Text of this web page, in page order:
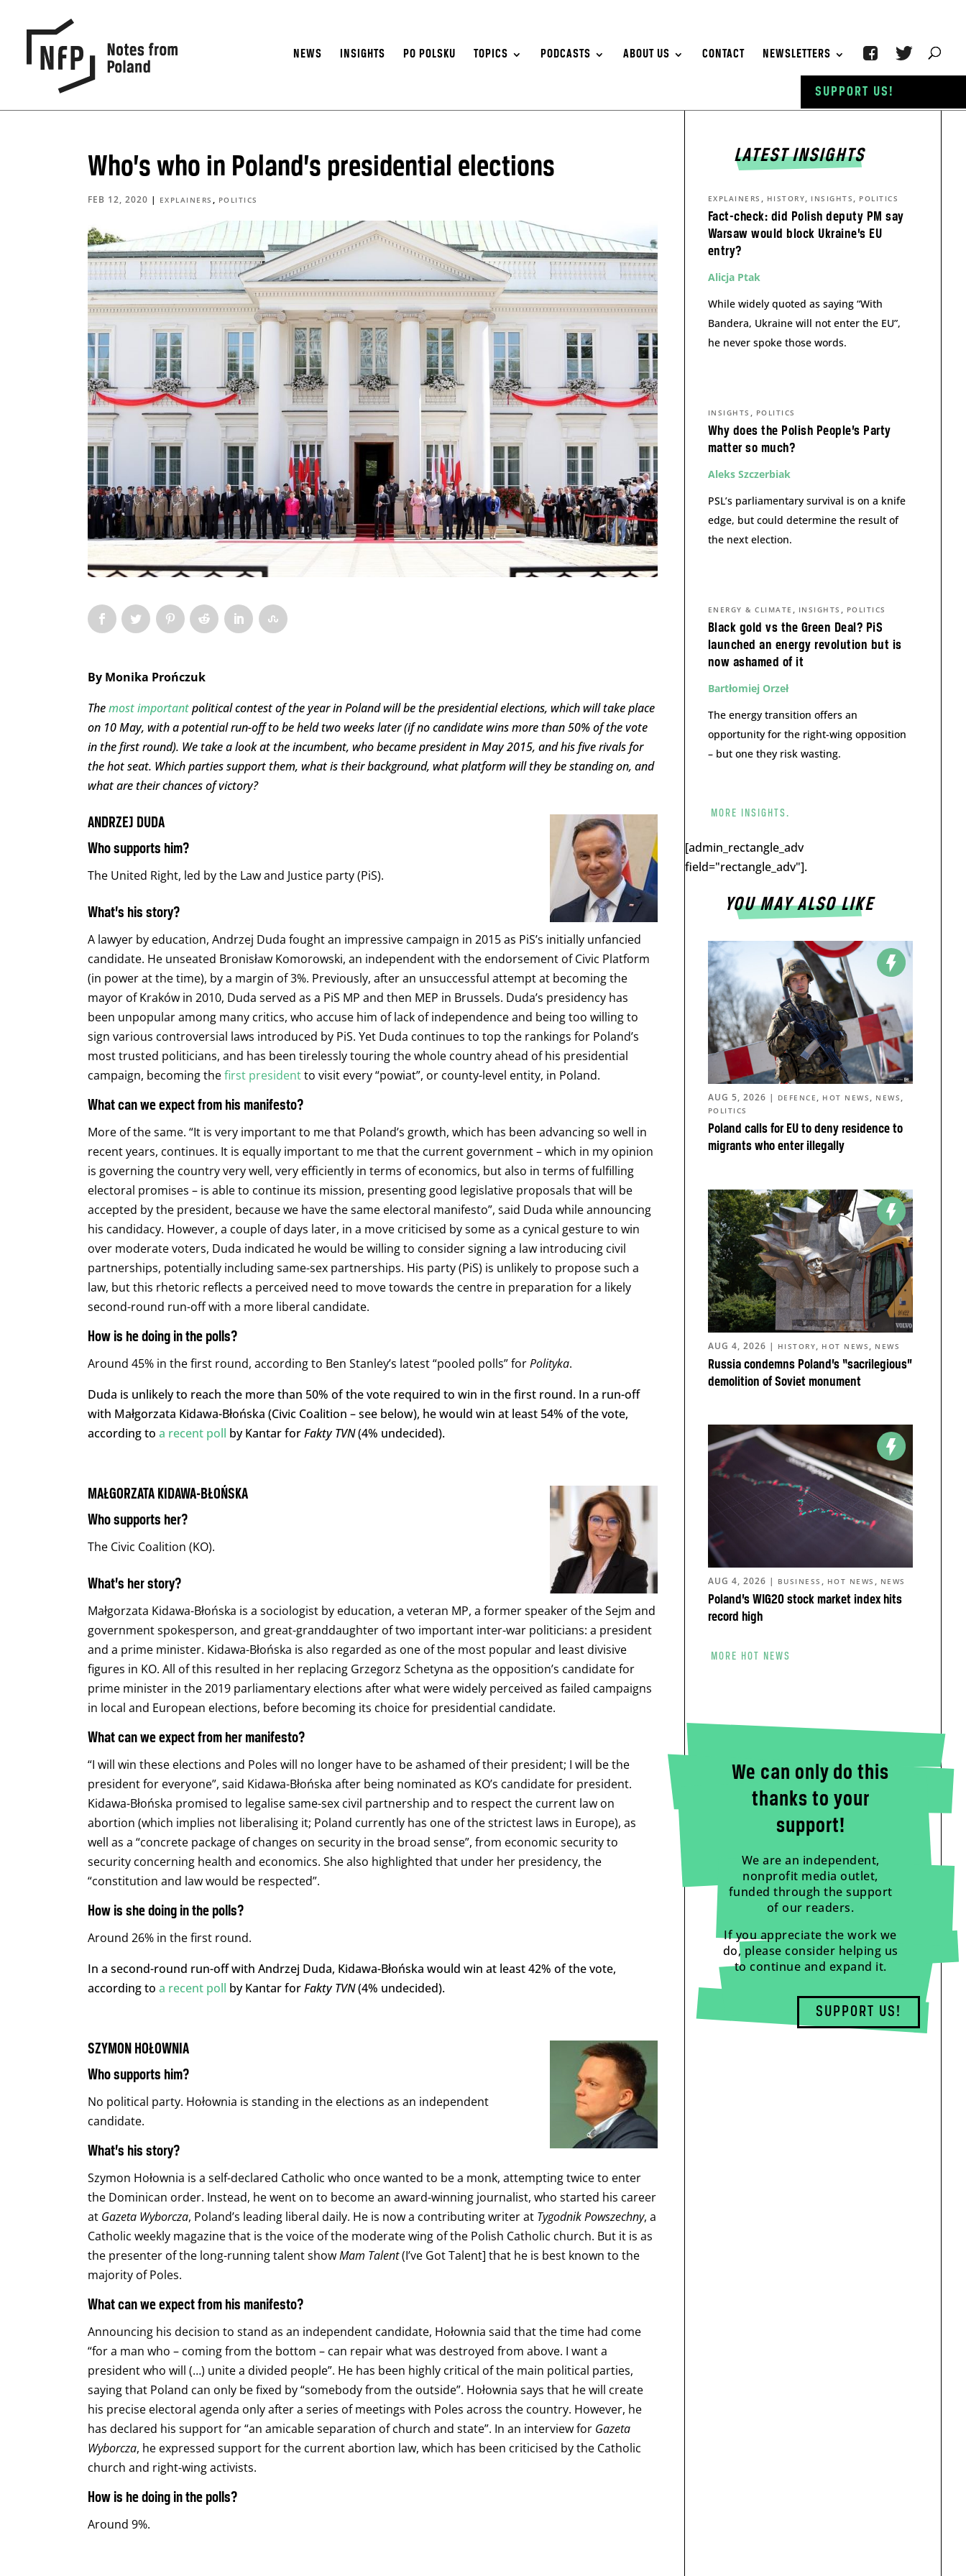
NEWS INSIGHTS PO POLSKU TOPICS PODCASTS ABOUT US CONTACT NEWSLETTERS
Who’s who in Poland’s presidential elections
FEB 12, 2020 | EXPLAINERS , POLITICS
By Monika Prończuk
Themost importantpolitical contest of the year in Poland will be the presidential elections, which will take place
on 10 May, with a potential run-off to be held two weeks later (if no candidate wins more than 50% of the vote
in the first round). We take a look at the incumbent, who became president in May 2015, and his five rivals for
the hot seat. Which parties support them, what is their background, what platform will they be standing on, and
what are their chances of victory?
ANDRZEJ DUDA
Who supports him?
The United Right, led by the Law and Justice party (PiS).
What’s his story?
A lawyer by education, Andrzej Duda fought an impressive campaign in 2015 as PiS’s initially unfancied
candidate. He unseated Bronisław Komorowski, an independent with the endorsement of Civic Platform
(in power at the time), by a margin of 3%. Previously, after an unsuccessful attempt at becoming the
mayor of Kraków in 2010, Duda served as a PiS MP and then MEP in Brussels. Duda’s presidency has
been unpopular among many critics, who accuse him of lack of independence and being too willing to
sign various controversial laws introduced by PiS. Yet Duda continues to top the rankings for Poland’s
most trusted politicians, and has been tirelessly touring the whole country ahead of his presidential
campaign, becoming thefirst presidentto visit every “powiat”, or county-level entity, in Poland.
What can we expect from his manifesto?
More of the same. “It is very important to me that Poland’s growth, which has been advancing so well in
recent years, continues. It is equally important to me that the current government – which in my opinion
is governing the country very well, very efficiently in terms of economics, but also in terms of fulfilling
electoral promises – is able to continue its mission, presenting good legislative proposals that will be
accepted by the president, because we have the same electoral manifesto”, said Duda while announcing
his candidacy. However, a couple of days later, in a move criticised by some as a cynical gesture to win
over moderate voters, Duda indicated he would be willing to consider signing a law introducing civil
partnerships, potentially including same-sex partnerships. His party (PiS) is unlikely to propose such a
law, but this rhetoric reflects a perceived need to move towards the centre in preparation for a likely
second-round run-off with a more liberal candidate.
How is he doing in the polls?
Around 45% in the first round, according to Ben Stanley’s latest “pooled polls” forPolityka.
Duda is unlikely to reach the more than 50% of the vote required to win in the first round. In a run-off
with Małgorzata Kidawa-Błońska (Civic Coalition – see below), he would win at least 54% of the vote,
according to a recent poll by Kantar forFaktyTVN(4% undecided).
MAŁGORZATA KIDAWA-BŁOŃSKA
Who supports her?
The Civic Coalition (KO).
What’s her story?
Małgorzata Kidawa-Błońska is a sociologist by education, a veteran MP, a former speaker of the Sejm and
government spokesperson, and great-granddaughter of two important inter-war politicians: a president
and a prime minister. Kidawa-Błońska is also regarded as one of the most popular and least divisive
figures in KO. All of this resulted in her replacing Grzegorz Schetyna as the opposition’s candidate for
prime minister in the 2019 parliamentary elections after what were widely perceived as failed campaigns
in local and European elections, before becoming its choice for presidential candidate.
What can we expect from her manifesto?
“I will win these elections and Poles will no longer have to be ashamed of their president; I will be the
president for everyone”, said Kidawa-Błońska after being nominated as KO’s candidate for president.
Kidawa-Błońska promised to legalise same-sex civil partnership and to respect the current law on
abortion (which implies not liberalising it; Poland currently has one of the strictest laws in Europe), as
well as a “concrete package of changes on security in the broad sense”, from economic security to
security concerning health and economics. She also highlighted that under her presidency, the
“constitution and law would be respected”.
How is she doing in the polls?
Around 26% in the first round.
In a second-round run-off with Andrzej Duda, Kidawa-Błońska would win at least 42% of the vote,
according to a recent poll by Kantar forFaktyTVN(4% undecided).
SZYMON HOŁOWNIA
Who supports him?
No political party. Hołownia is standing in the elections as an independent
candidate.
What’s his story?
Szymon Hołownia is a self-declared Catholic who once wanted to be a monk, attempting twice to enter
the Dominican order. Instead, he went on to become an award-winning journalist, who started his career
at Gazeta Wyborcza, Poland’s leading liberal daily. He is now a contributing writer at Tygodnik Powszechny, a
Catholic weekly magazine that is the voice of the moderate wing of the Polish Catholic church. But it is as
the presenter of the long-running talent showMam Talent(I’ve Got Talent] that he is best known to the
majority of Poles.
What can we expect from his manifesto?
Announcing his decision to stand as an independent candidate, Hołownia said that the time had come
“for a man who – coming from the bottom – can repair what was destroyed from above. I want a
president who will (…) unite a divided people”. He has been highly critical of the main political parties,
saying that Poland can only be fixed by “somebody from the outside”. Hołownia says that he will create
his precise electoral agenda only after a series of meetings with Poles across the country. However, he
has declared his support for “an amicable separation of church and state”. In an interview for Gazeta
Wyborcza, he expressed support for the current abortion law, which has been criticised by the Catholic
church and right-wing activists.
How is he doing in the polls?
Around 9%.
LATEST INSIGHTS
Fact-check: did Polish deputy PM say
Warsaw would block Ukraine’s EU
entry?
EXPLAINERS , HISTORY, INSIGHTS , POLITICS
Alicja Ptak
While widely quoted as saying “With
Bandera, Ukraine will not enter the EU”,
he never spoke those words.
Why does the Polish People’s Party
matter so much?
INSIGHTS , POLITICS
Aleks Szczerbiak
PSL’s parliamentary survival is on a knife
edge, but could determine the result of
the next election.
Black gold vs the Green Deal? PiS
launched an energy revolution but is
now ashamed of it
ENERGY & CLIMATE , INSIGHTS , POLITICS
Bartłomiej Orzeł
The energy transition offers an
opportunity for the right-wing opposition
– but one they risk wasting.
MORE INSIGHTS.
[admin_rectangle_adv
field="rectangle_adv"].
YOU MAY ALSO LIKE
Poland calls for EU to deny residence to
migrants who enter illegally
AUG 5, 2026 | DEFENCE , HOT NEWS , NEWS ,
POLITICS
Russia condemns Poland’s “sacrilegious”
demolition of Soviet monument
AUG 4, 2026 | HISTORY, HOT NEWS , NEWS
Poland’s WIG20 stock market index hits
record high
AUG 4, 2026 | BUSINESS , HOT NEWS , NEWS
MORE HOT NEWS
We can only do this
thanks to your
support!
We are an independent,
nonprofit media outlet,
funded through the support
of our readers.
If you appreciate the work we
do, please consider helping us
to continue and expand it.
SUPPORT US!
SUPPORT US!